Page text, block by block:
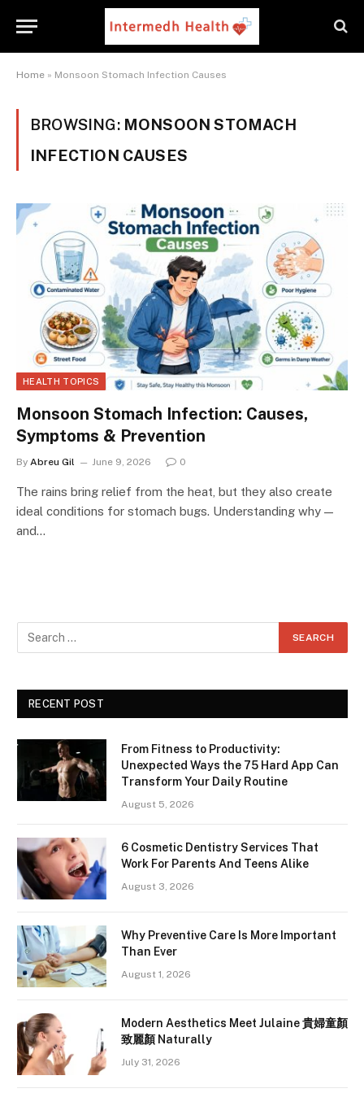
Home » Monsoon Stomach Infection Causes
BROWSING: MONSOON STOMACH
INFECTION CAUSES
HEALTH TOPICS
Monsoon Stomach Infection: Causes,
Symptoms & Prevention
By Abreu Gil June 9, 2026 0
The rains bring relief from the heat, but they also create
ideal conditions for stomach bugs. Understanding why —
and…
RECENT POST
From Fitness to Productivity:
Unexpected Ways the 75 Hard App Can
Transform Your Daily Routine
August 5, 2026
6 Cosmetic Dentistry Services That
Work For Parents And Teens Alike
August 3, 2026
Why Preventive Care Is More Important
Than Ever
August 1, 2026
Modern Aesthetics Meet Julaine 貴婦童顏
致麗顏 Naturally
July 31, 2026